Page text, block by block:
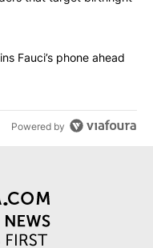
obtains Fauci’s
Fauci’s phone ahead
Powered by